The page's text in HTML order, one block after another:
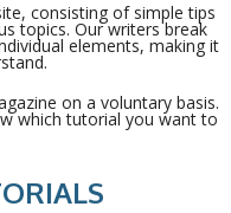
consisting of simple tips
topics. Our writers break
elements, making it
on a voluntary basis.
which tutorial you want to